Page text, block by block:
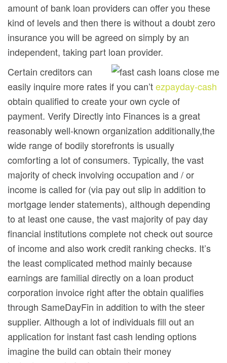
amount of bank loan providers can offer you these
kind of levels and then there is without a doubt zero
insurance you will be agreed on simply by an
independent, taking part loan provider.
Certain creditors can
easily inquire more rates if you can’tezpayday-cash
obtain qualified to create your own cycle of
payment. Verify Directly into Finances is a great
reasonably well-known organization additionally,the
wide range of bodily storefronts is usually
comforting a lot of consumers. Typically, the vast
majority of check involving occupation and / or
income is called for (via pay out slip in addition to
mortgage lender statements), aIthough depending
to at least one cause, the vast majority of pay day
financial institutions complete not check out source
of income and also work credit ranking checks. It’s
the least complicated method mainly because
earnings are familial directly on a loan product
corporation invoice right after the obtain qualifies
through SameDayFin in addition to with the steer
supplier. Although a lot of individuals fill out an
application for instant fast cash lending options
imagine the build can obtain their money